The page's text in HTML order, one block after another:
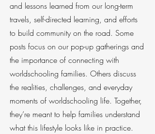
and lessons learned from our long-term
travels, self-directed learning, and efforts
to build community on the road. Some
posts focus on our pop-up gatherings and
the importance of connecting with
worldschooling families. Others discuss
the realities, challenges, and everyday
moments of worldschooling life. Together,
they’re meant to help families understand
what this lifestyle looks like in practice.